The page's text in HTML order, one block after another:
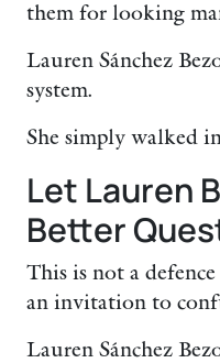
them for looking
Lauren Sánchez
system.
She simply walked
Let Lauren
Better
This is not a
an invitation to
Lauren Sánchez